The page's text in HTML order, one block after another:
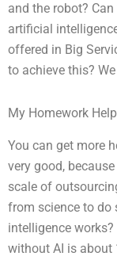
and the robot?
artificial
offered in Big
to achieve this?
My Homework Help
You can get more
very good,
scale of
from science to do
intelligence
without AI is about